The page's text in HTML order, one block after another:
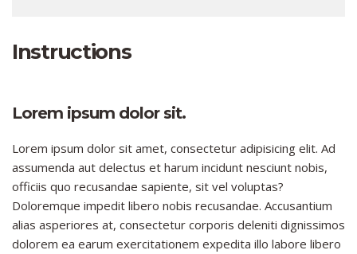
Instructions
Lorem ipsum dolor sit.
Lorem ipsum dolor sit amet, consectetur adipisicing elit. Ad
assumenda aut delectus et harum incidunt nesciunt nobis,
officiis quo recusandae sapiente, sit vel voluptas?
Doloremque impedit libero nobis recusandae. Accusantium
alias asperiores at, consectetur corporis deleniti dignissimos
dolorem ea earum exercitationem expedita illo labore libero